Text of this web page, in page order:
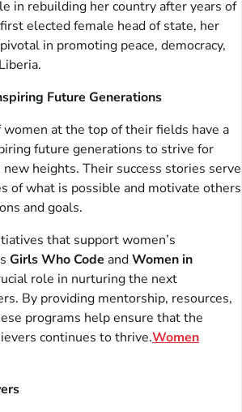
in rebuilding her country after years of
elected female head of state, her
in promoting peace, democracy,
Future Generations
at the top of their fields have a
future generations to strive for
new heights. Their success stories serve
of what is possible and motivate others
and goals.
that support women’s
Girls Who Code andWomen in
role in nurturing the next
By providing mentorship, resources,
programs help ensure that the
continues to thrive.Women